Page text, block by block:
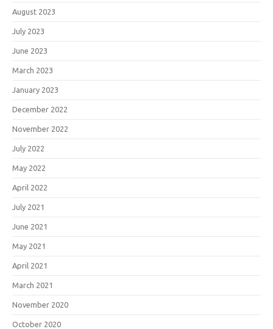
August 2023
July 2023
June 2023
March 2023
January 2023
December 2022
November 2022
July 2022
May 2022
April 2022
July 2021
June 2021
May 2021
April 2021
March 2021
November 2020
October 2020